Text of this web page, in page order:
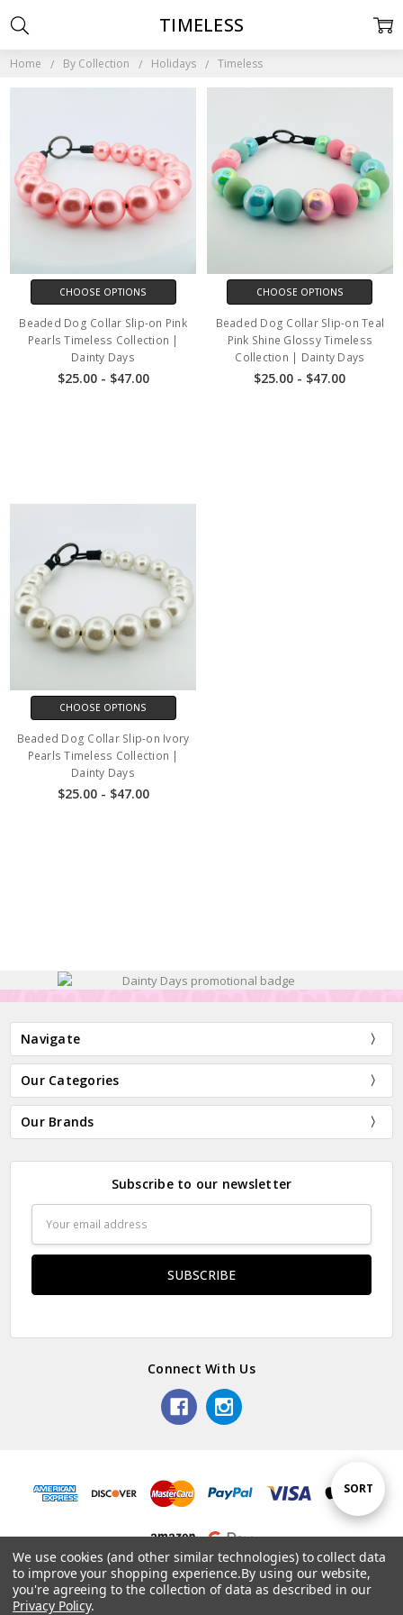
Home By Collection Holidays Timeless
TIMELESS
Sort
By
SORT
CHOOSE OPTIONS
Beaded Dog Collar Slip-on Pink
Pearls Timeless Collection |
Dainty Days
$25.00 - $47.00
CHOOSE OPTIONS
Beaded Dog Collar Slip-on Teal
Pink Shine Glossy Timeless
Collection | Dainty Days
$25.00 - $47.00
CHOOSE OPTIONS
Beaded Dog Collar Slip-on Ivory
Pearls Timeless Collection |
Dainty Days
$25.00 - $47.00
Navigate
Our Categories
Our Brands
Subscribe to our newsletter
Address
Connect With Us
© 2026 Dainty Days.
We use cookies (and other similar technologies) to collect data
to improve your shopping experience.By using our website,
you're agreeing to the collection of data as described in our
Privacy Policy.